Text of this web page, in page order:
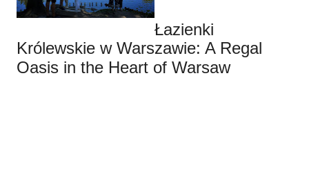
Łazienki
Królewskie w Warszawie: A Regal
Oasis in the Heart of Warsaw